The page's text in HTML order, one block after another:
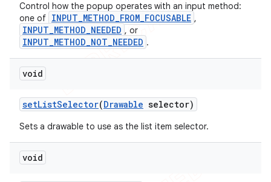
Control how the popup operates with an input method:
one of INPUT_METHOD_FROM_FOCUSABLE ,
INPUT_METHOD_NEEDED , or
INPUT_METHOD_NOT_NEEDED .
void
setListSelector(Drawable selector)
Sets a drawable to use as the list item selector.
void